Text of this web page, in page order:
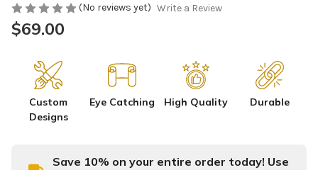
(No reviews yet) Write a Review
$69.00
Custom
Designs
Eye Catching High Quality Durable
Save 10% on your entire order today! Use